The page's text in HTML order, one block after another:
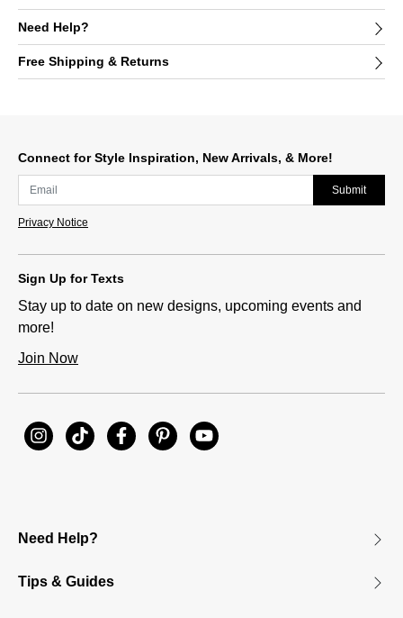
Need Help?
Free Shipping & Returns
Connect for Style Inspiration, New Arrivals, & More!
Submit
Privacy Notice
Sign Up for Texts
Stay up to date on new designs, upcoming events and
more!
Join Now
Need Help?
Tips & Guides